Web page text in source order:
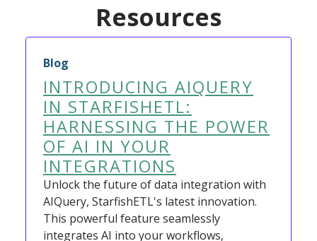
Resources
Blog
INTRODUCING AIQUERY
IN STARFISHETL:
HARNESSING THE POWER
OF AI IN YOUR
INTEGRATIONS
Unlock the future of data integration with
AIQuery, StarfishETL's latest innovation.
This powerful feature seamlessly
integrates AI into your workflows,